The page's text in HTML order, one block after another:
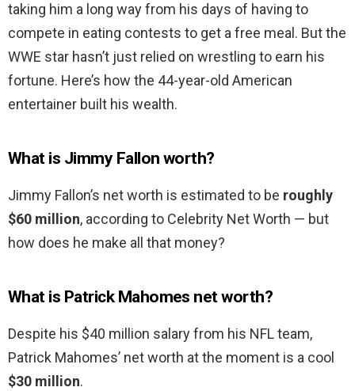
taking him a long way from his days of having to
compete in eating contests to get a free meal. But the
WWE star hasn’t just relied on wrestling to earn his
fortune. Here’s how the 44-year-old American
entertainer built his wealth.
What is Jimmy Fallon worth?
Jimmy Fallon’s net worth is estimated to be roughly
$60 million, according to Celebrity Net Worth — but
how does he make all that money?
What is Patrick Mahomes net worth?
Despite his $40 million salary from his NFL team,
Patrick Mahomes’ net worth at the moment is a cool
$30 million.